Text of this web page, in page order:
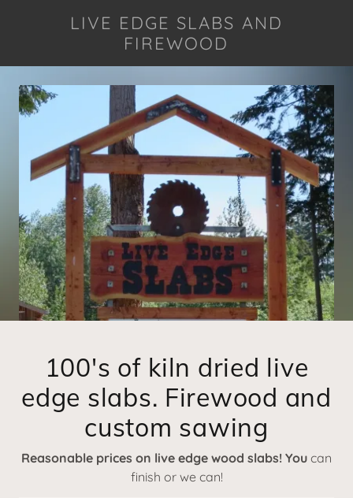
LIVE EDGE SLABS AND
FIREWOOD
100's of kiln dried live
edge slabs. Firewood and
custom sawing
Reasonable prices on live edge wood slabs! You can
finish or we can!